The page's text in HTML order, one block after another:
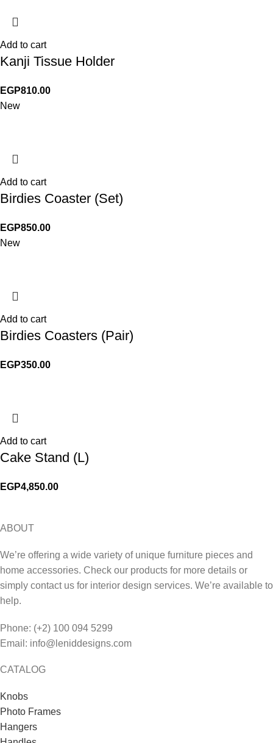
Add to cart
Kanji Tissue Holder
EGP810.00
New
Add to cart
Birdies Coaster (Set)
EGP850.00
New
Add to cart
Birdies Coasters (Pair)
EGP350.00
Add to cart
Cake Stand (L)
EGP4,850.00
ABOUT
We’re offering a wide variety of unique furniture pieces and
home accessories. Check our products for more details or
simply contact us for interior design services. We’re available to
help.
Phone: (+2) 100 094 5299
Email: info@leniddesigns.com
CATALOG
Knobs
Photo Frames
Hangers